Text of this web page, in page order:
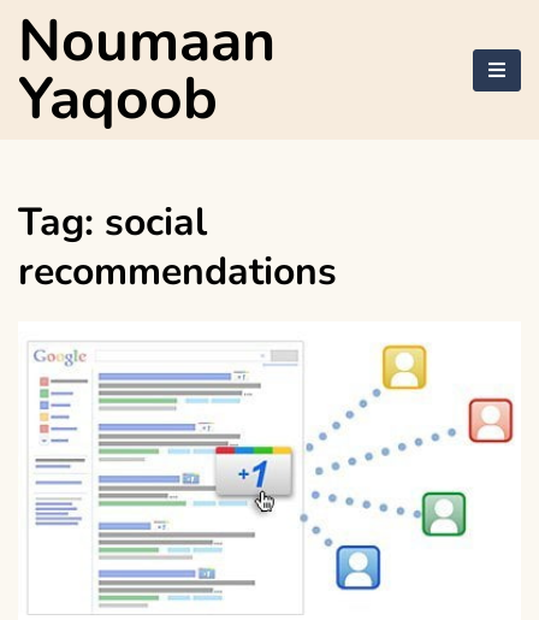
Skip
content
Noumaan
Yaqoob
Tag: social
recommendations